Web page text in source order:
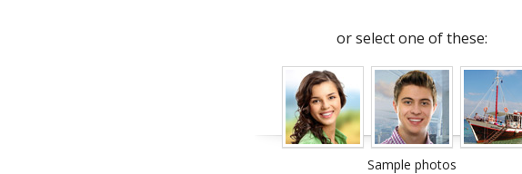
or select one of these:
Sample photos